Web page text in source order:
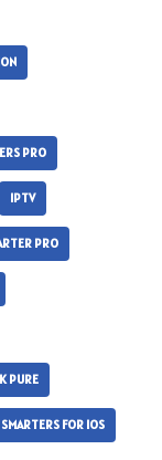
PRO
IPTV
PRO
PURE
FOR IOS